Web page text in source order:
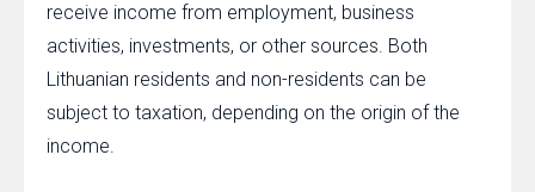
receive income from employment, business
activities, investments, or other sources. Both
Lithuanian residents and non-residents can be
subject to taxation, depending on the origin of the
income.